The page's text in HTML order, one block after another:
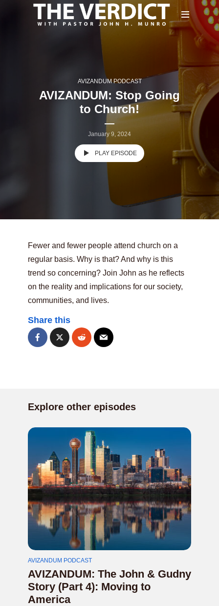
AVIZANDUM PODCAST
AVIZANDUM: Stop Going
to Church!
January 9, 2024
PLAY EPISODE
Fewer and fewer people attend church on a
regular basis. Why is that? And why is this
trend so concerning? Join John as he reflects
on the reality and implications for our society,
communities, and lives.
Share this
Explore other episodes
AVIZANDUM PODCAST
AVIZANDUM: The John & Gudny
Story (Part 4): Moving to
America